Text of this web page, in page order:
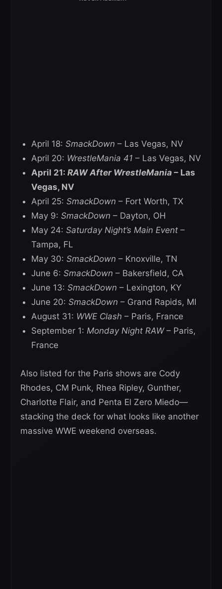
April 18: SmackDown – Las Vegas, NV
April 20: WrestleMania 41 – Las Vegas, NV
April 21: RAW After WrestleMania – Las
Vegas, NV
April 25: SmackDown – Fort Worth, TX
May 9: SmackDown – Dayton, OH
May 24: Saturday Night’s Main Event –
Tampa, FL
May 30: SmackDown – Knoxville, TN
June 6: SmackDown – Bakersfield, CA
June 13: SmackDown – Lexington, KY
June 20: SmackDown – Grand Rapids, MI
August 31: WWE Clash – Paris, France
September 1: Monday Night RAW– Paris,
France
Also listed for the Paris shows are Cody
Rhodes, CM Punk, Rhea Ripley, Gunther,
Charlotte Flair, and Penta El Zero Miedo—
stacking the deck for what looks like another
massive WWE weekend overseas.